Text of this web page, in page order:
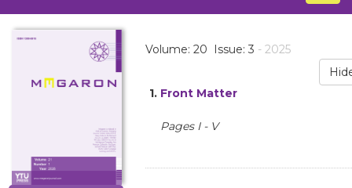
Volume: 20 Issue: 3 - 2025
1. Front Matter
Pages I - V